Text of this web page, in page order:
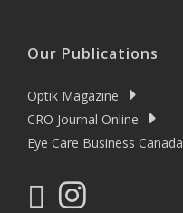
Our Publications
Optik Magazine
CRO Journal Online
Eye Care Business Canada